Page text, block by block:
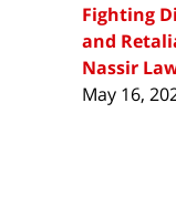
Fighting
and
Nassir
May 16,